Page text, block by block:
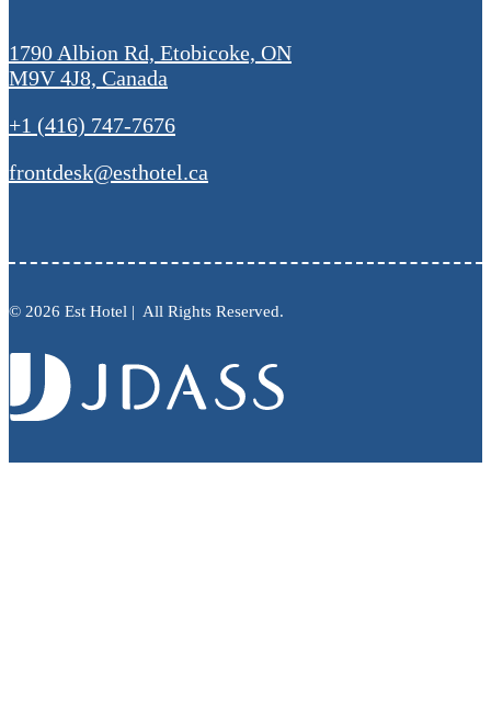
1790 Albion Rd, Etobicoke, ON
M9V 4J8, Canada
+1 (416) 747-7676
frontdesk@esthotel.ca
© 2026 Est Hotel | All Rights Reserved.